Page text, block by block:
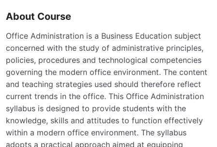
About Course
Office Administration is a Business Education subject
concerned with the study of administrative principles,
policies, procedures and technological competencies
governing the modern office environment. The content
and teaching strategies used should therefore reflect
current trends in the office. This Office Administration
syllabus is designed to provide students with the
knowledge, skills and attitudes to function effectively
within a modern office environment. The syllabus
adopts a practical approach aimed at equipping